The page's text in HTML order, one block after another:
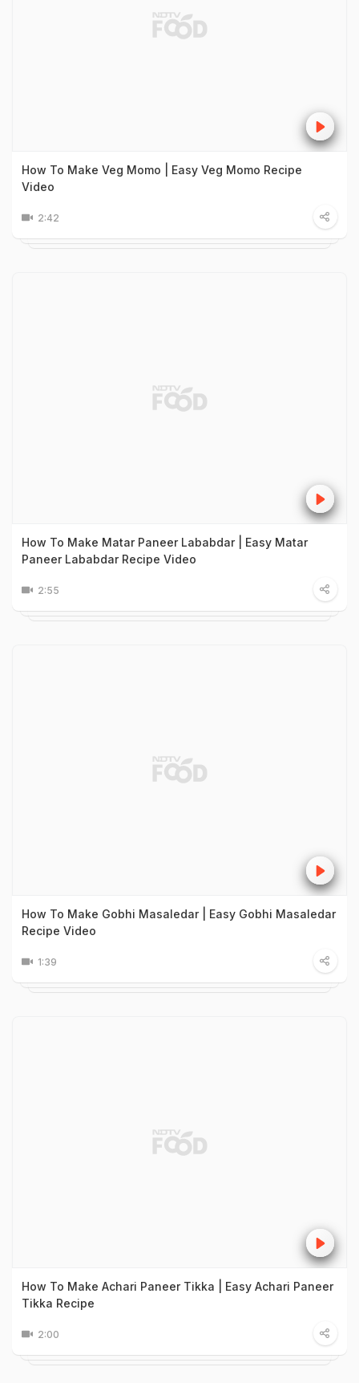
How To Make Veg Momo | Easy Veg Momo Recipe
Video
2:42
How To Make Matar Paneer Lababdar | Easy Matar
Paneer Lababdar Recipe Video
2:55
How To Make Gobhi Masaledar | Easy Gobhi Masaledar
Recipe Video
1:39
How To Make Achari Paneer Tikka | Easy Achari Paneer
Tikka Recipe
2:00